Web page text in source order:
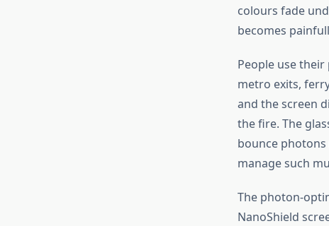
colours fade
becomes
People use
metro exits,
and the screen
the fire. The
bounce
manage such
The photon-
NanoShield